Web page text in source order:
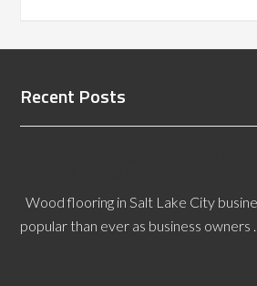
Recent Posts
Wood flooring in Salt Lake City
popular than ever as business owners